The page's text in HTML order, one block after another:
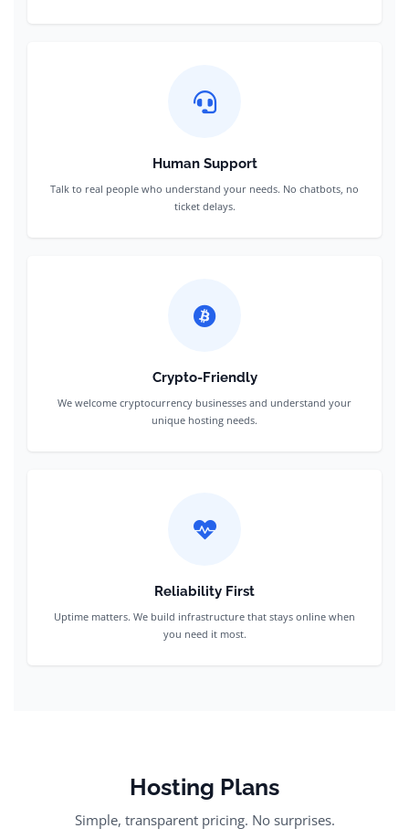
Human Support
Talk to real people who understand your needs. No chatbots, no
ticket delays.
Crypto-Friendly
We welcome cryptocurrency businesses and understand your
unique hosting needs.
Reliability First
Uptime matters. We build infrastructure that stays online when
you need it most.
Hosting Plans
Simple, transparent pricing. No surprises.